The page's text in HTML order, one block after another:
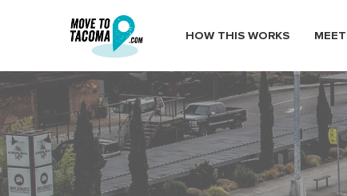
HOW THIS WORKS